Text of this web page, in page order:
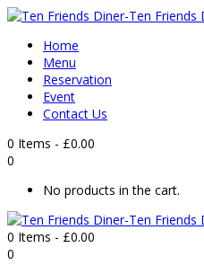
Home
Menu
Reservation
Event
Contact Us
0 Items - £0.00
0
No products in the cart.
0 Items - £0.00
0